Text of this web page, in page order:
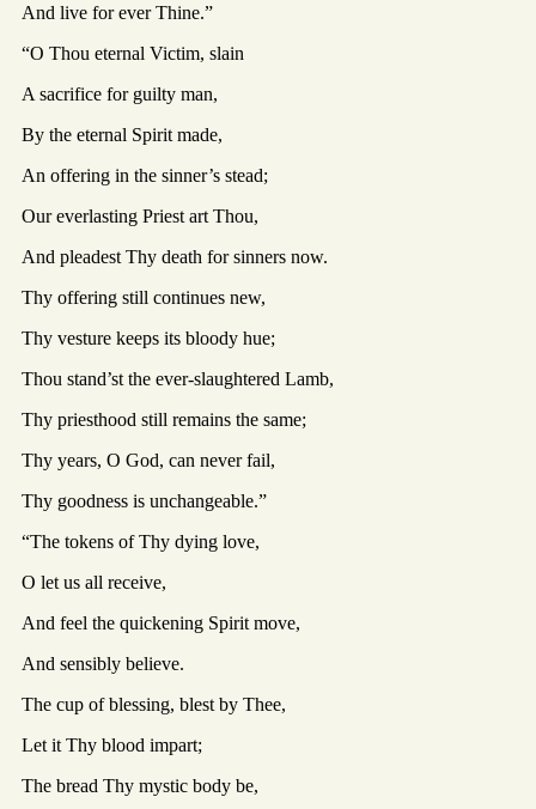
And live for ever Thine.”
“O Thou eternal Victim, slain
A sacrifice for guilty man,
By the eternal Spirit made,
An offering in the sinner’s stead;
Our everlasting Priest art Thou,
And pleadest Thy death for sinners now.
Thy offering still continues new,
Thy vesture keeps its bloody hue;
Thou stand’st the ever-slaughtered Lamb,
Thy priesthood still remains the same;
Thy years, O God, can never fail,
Thy goodness is unchangeable.”
“The tokens of Thy dying love,
O let us all receive,
And feel the quickening Spirit move,
And sensibly believe.
The cup of blessing, blest by Thee,
Let it Thy blood impart;
The bread Thy mystic body be,